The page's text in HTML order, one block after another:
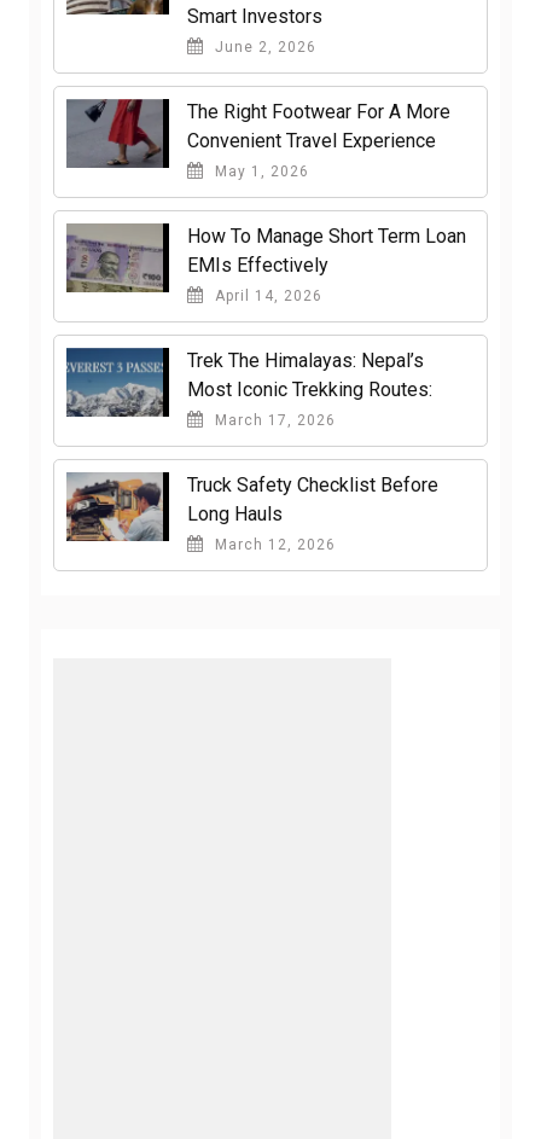
Smart Investors
June 2, 2026
The Right Footwear For A More
Convenient Travel Experience
May 1, 2026
How To Manage Short Term Loan
EMIs Effectively
April 14, 2026
Trek The Himalayas: Nepal’s
Most Iconic Trekking Routes:
March 17, 2026
Truck Safety Checklist Before
Long Hauls
March 12, 2026